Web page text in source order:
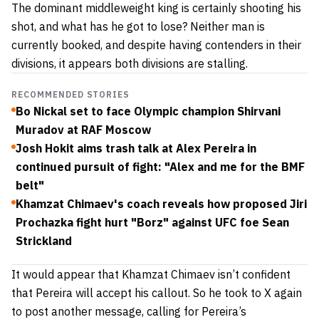
The dominant middleweight king is certainly shooting his
shot, and what has he got to lose? Neither man is
currently booked, and despite having contenders in their
divisions, it appears both divisions are stalling.
RECOMMENDED STORIES
Bo Nickal set to face Olympic champion Shirvani
Muradov at RAF Moscow
Josh Hokit aims trash talk at Alex Pereira in
continued pursuit of fight: "Alex and me for the BMF
belt"
Khamzat Chimaev's coach reveals how proposed Jiri
Prochazka fight hurt "Borz" against UFC foe Sean
Strickland
It would appear that Khamzat Chimaev isn’t confident
that Pereira will accept his callout. So he took to X again
to post another message, calling for Pereira’s